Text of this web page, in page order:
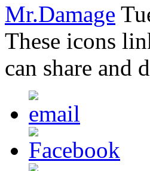
Mr.Damage
These icons
can share and